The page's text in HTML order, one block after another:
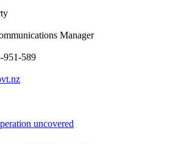
Manager
951-589
uncovered